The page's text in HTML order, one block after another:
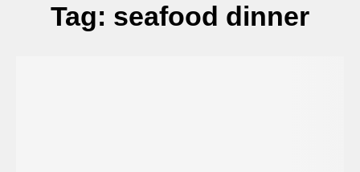
Tag: seafood dinner